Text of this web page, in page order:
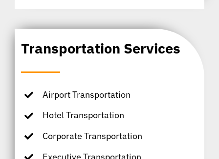
Transportation Services
Airport Transportation
Hotel Transportation
Corporate Transportation
Executive Transportation